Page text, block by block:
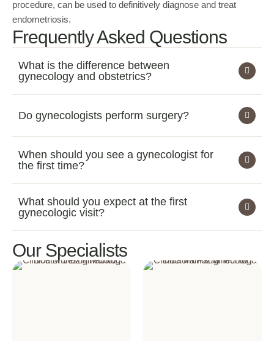
procedure, can be used to definitively diagnose and treat
endometriosis.
Frequently Asked Questions
What is the difference between
gynecology and obstetrics?
Do gynecologists perform surgery?
When should you see a gynecologist for
the first time?
What should you expect at the first
gynecologic visit?
Our Specialists